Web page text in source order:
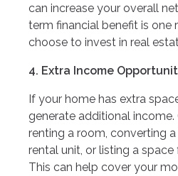
can increase your overall
term financial benefit is one
choose to invest in real
4. Extra Income
If your home has extra
generate additional
renting a room, converting
rental unit, or listing a
This can help cover your